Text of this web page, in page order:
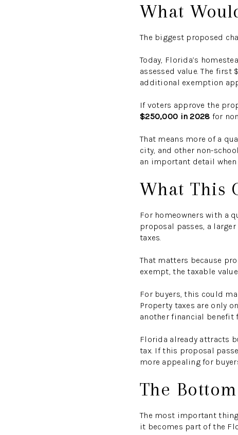
What
The biggest proposed
Today, Florida’s
assessed value. The
additional exemption
If voters approve the
$250,000 in 2028 for
That means more of a
city, and other non-
an important detail
What This
For homeowners with a
proposal passes, a
taxes.
That matters because
exempt, the taxable
For buyers, this could
Property taxes are only
another financial benefit
Florida already attracts
tax. If this proposal
more appealing for
The
The most important
it becomes part of the